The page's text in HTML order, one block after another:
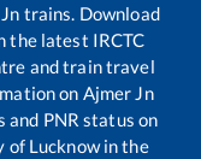
trains. Download
the latest IRCTC
and train travel
on Ajmer Jn
PNR status on
Lucknow in the